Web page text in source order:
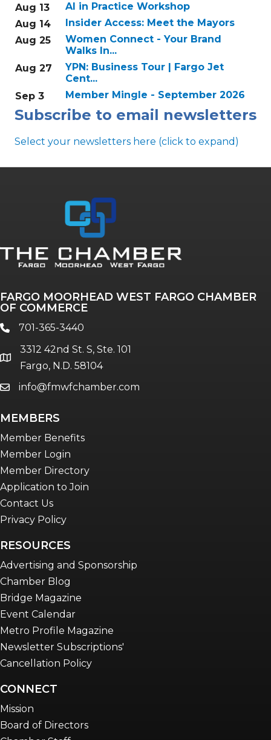
Aug 13
AI in Practice Workshop
Aug 14
Insider Access: Meet the Mayors
Aug 25
Women Connect - Your Brand
Walks In...
Aug 27
YPN: Business Tour | Fargo Jet
Cent...
Sep 3
Member Mingle - September 2026
Subscribe to email newsletters
Select your newsletters here (click to expand)
Annual & Signature events
The Pulse
Talent & Workforce
Women Connect events
Young Professionals Network (YPN)
FARGO MOORHEAD WEST FARGO CHAMBER
OF COMMERCE
phone701-365-3440
location
3312 42nd St. S, Ste. 101
Fargo, N.D. 58104
emailinfo@fmwfchamber.com
MEMBERS
Member Benefits
Member Login
Member Directory
Application to Join
Contact Us
Privacy Policy
RESOURCES
Advertising and Sponsorship
Chamber Blog
Bridge Magazine
Event Calendar
Metro Profile Magazine
Newsletter Subscriptions'
Cancellation Policy
CONNECT
Mission
Board of Directors